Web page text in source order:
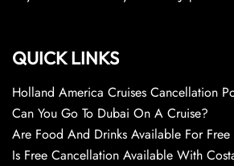
QUICK LINKS
Holland America Cruises Cancellation
Can You Go To Dubai On A Cruise?
Are Food And Drinks Available For
Is Free Cancellation Available With